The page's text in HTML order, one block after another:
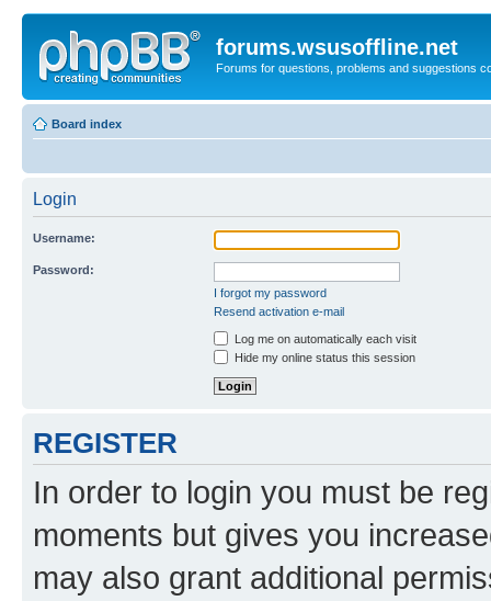
forums.wsusoffline.net
Forums for questions, problems and suggestions
Board index
Login
Username:
Password:
I forgot my password
Resend activation e-mail
Log me on automatically each visit
Hide my online status this session
REGISTER
In order to login you must be
moments but gives you
may also grant additional